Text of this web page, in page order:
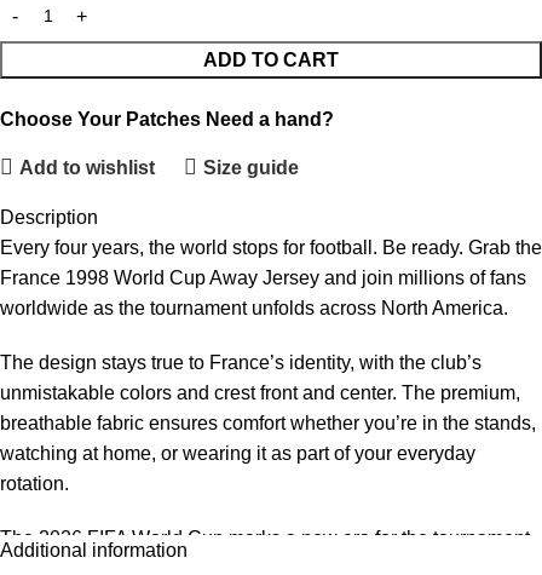
ADD TO CART
Choose Your Patches Need a hand?
Add to wishlist Size guide
Description
Every four years, the world stops for football. Be ready. Grab the
France 1998 World Cup Away Jersey and join millions of fans
worldwide as the tournament unfolds across North America.
The design stays true to France’s identity, with the club’s
unmistakable colors and crest front and center. The premium,
breathable fabric ensures comfort whether you’re in the stands,
watching at home, or wearing it as part of your everyday
rotation.
The 2026 FIFA World Cup marks a new era for the tournament,
Additional information